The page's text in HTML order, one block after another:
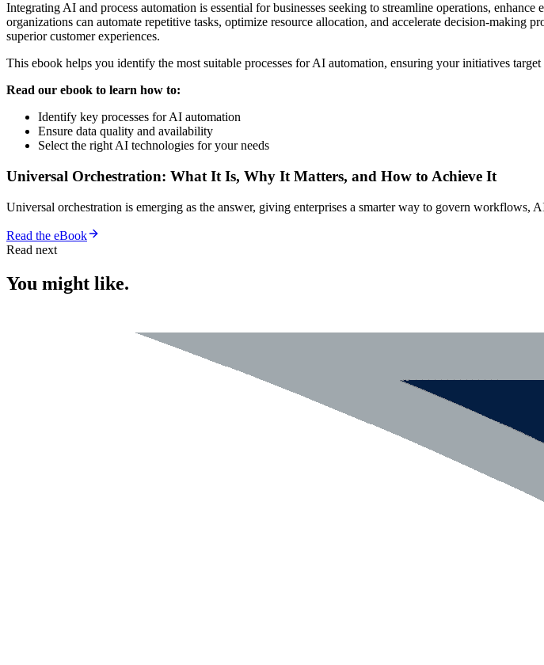
Integrating AI and process automation is essential for businesses seeking to streamline operations,
organizations can automate repetitive tasks, optimize resource allocation, and accelerate decision-
superior customer experiences.
This ebook helps you identify the most suitable processes for AI automation, ensuring your initiatives
Read our ebook to learn how to:
Identify key processes for AI automation
Ensure data quality and availability
Select the right AI technologies for your needs
Universal Orchestration: What It Is, Why It Matters, and How to Achieve It
Universal orchestration is emerging as the answer, giving enterprises a smarter way to govern workflows,
Read the eBook
Read next
You might like.